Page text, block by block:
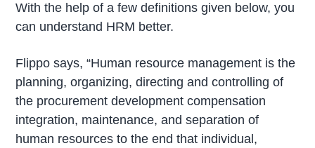
With the help of a few definitions given below, you
can understand HRM better.
Flippo says, “Human resource management is the
planning, organizing, directing and controlling of
the procurement development compensation
integration, maintenance, and separation of
human resources to the end that individual,